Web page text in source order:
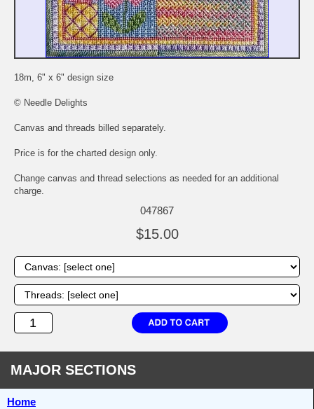
18m, 6" x 6" design size
© Needle Delights
Canvas and threads billed separately.
Price is for the charted design only.
Change canvas and thread selections as needed for an additional
charge.
047867
$15.00
MAJOR SECTIONS
Home